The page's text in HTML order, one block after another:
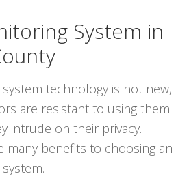
System in
technology is not new,
are resistant to using them.
intrude on their privacy.
many benefits to choosing an